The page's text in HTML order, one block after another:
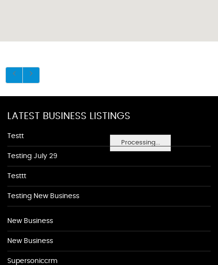
Processing...
LATEST BUSINESS LISTINGS
Testt
Testing July 29
Testtt
Testing New Business
New Business
New Business
Supersoniccrm